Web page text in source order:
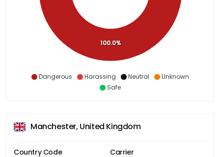
Dangerous Harassing Neutral
Unknown
Safe
100.0%
Manchester, United Kingdom
Country Code Carrier